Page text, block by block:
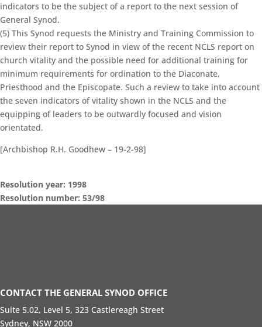
indicators to be the subject of a report to the next session of
General Synod.
(5) This Synod requests the Ministry and Training Commission to
review their report to Synod in view of the recent NCLS report on
church vitality and the possible need for additional training for
minimum requirements for ordination to the Diaconate,
Priesthood and the Episcopate. Such a review to take into account
the seven indicators of vitality shown in the NCLS and the
equipping of leaders to be outwardly focused and vision
orientated.
[Archbishop R.H. Goodhew – 19-2-98]
Resolution year: 1998
Resolution number: 53/98
CONTACT THE GENERAL SYNOD OFFICE
Suite 5.02, Level 5, 323 Castlereagh Street
Sydney, NSW 2000